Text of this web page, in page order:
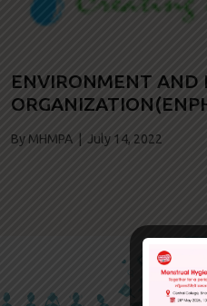
ENVIRONMENT AND
By MHMPA | July 14, 2022